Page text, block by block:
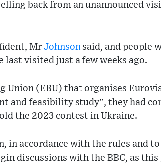
back from an unannounced
Mr Johnson said, and people
last visited just a few weeks ago.
Union (EBU) that organises
and feasibility study", they had
the 2023 contest in Ukraine.
in accordance with the rules and
discussions with the BBC, as